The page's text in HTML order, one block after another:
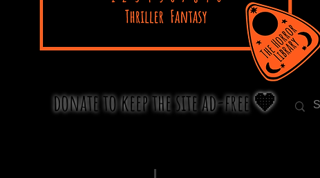
donate to keep the site ad-free 🧡